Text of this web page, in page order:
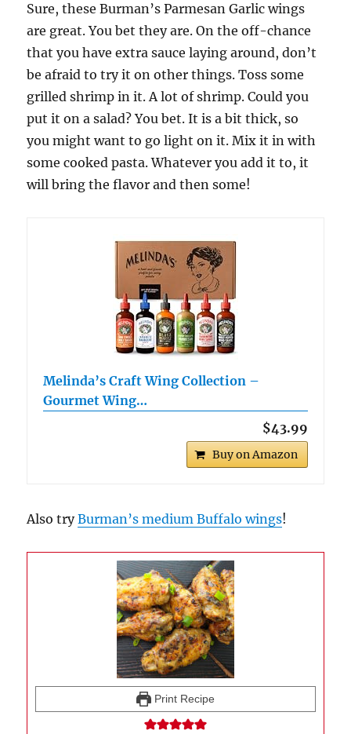
Sure, these Burman’s Parmesan Garlic wings
are great. You bet they are. On the off-chance
that you have extra sauce laying around, don’t
be afraid to try it on other things. Toss some
grilled shrimp in it. A lot of shrimp. Could you
put it on a salad? You bet. It is a bit thick, so
you might want to go light on it. Mix it in with
some cooked pasta. Whatever you add it to, it
will bring the flavor and then some!
Melinda’s Craft Wing Collection –
Gourmet Wing…
$43.99
Buy on Amazon
Also tryBurman’s medium Buffalo wings!
Print Recipe